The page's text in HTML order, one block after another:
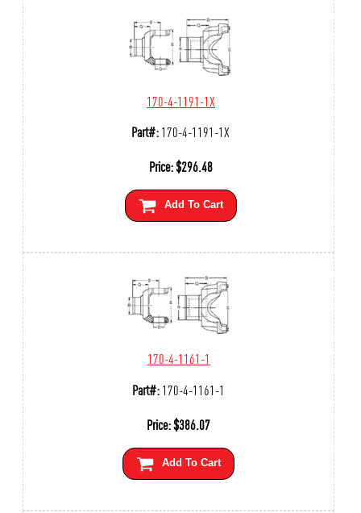
170-4-1191-1X
Part#:170-4-1191-1X
Price:$296.48
Add To Cart
170-4-1161-1
Part#:170-4-1161-1
Price:$386.07
Add To Cart